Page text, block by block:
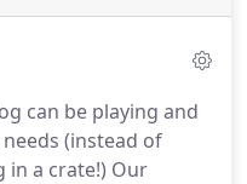
can be playing and
(instead of
in a crate!) Our